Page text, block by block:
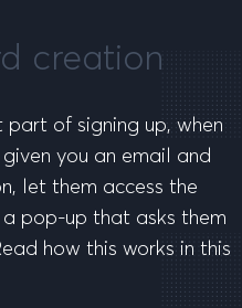
creation
of signing up, when
you an email and
let them access the
pop-up that asks them
how this works in this